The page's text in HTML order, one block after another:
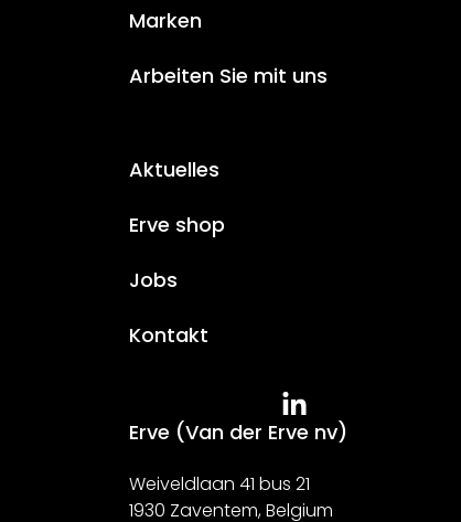
Marken
Arbeiten Sie mit uns
Aktuelles
Erve shop
Jobs
Kontakt
Erve (Van der Erve nv)
Weiveldlaan 41 bus 21
1930 Zaventem, Belgium